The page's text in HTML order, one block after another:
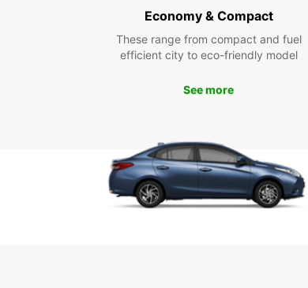
Economy & Compact
These range from compact and fuel
efficient city to eco-friendly model
See more